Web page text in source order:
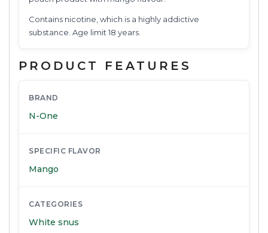
Contains nicotine, which is a highly addictive
substance. Age limit 18 years.
PRODUCT FEATURES
BRAND
N-One
SPECIFIC FLAVOR
Mango
CATEGORIES
White snus